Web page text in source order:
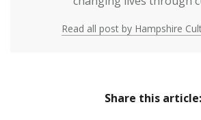
Read all post by Hampshire
Share this article: